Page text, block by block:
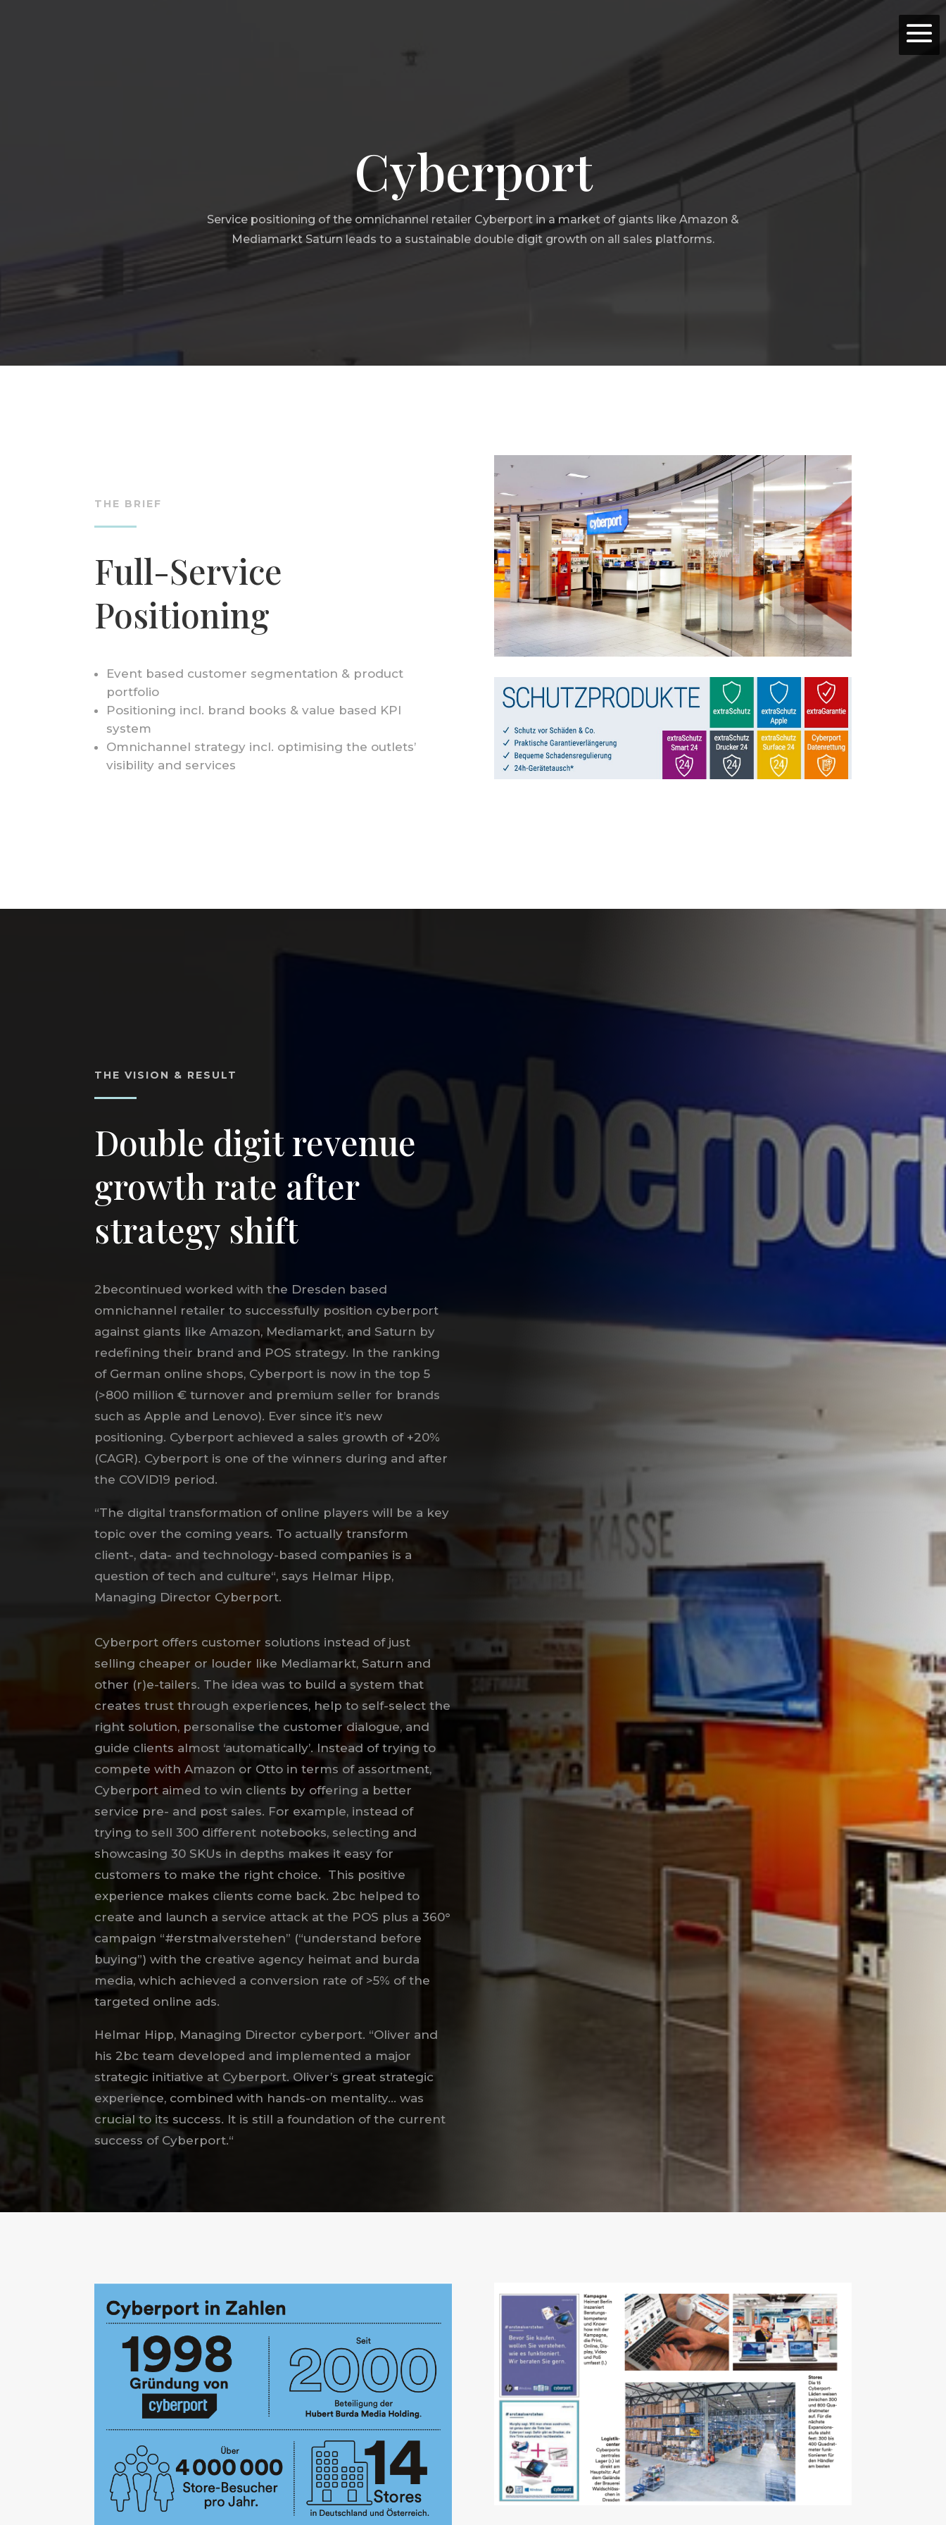
Cyberport
Service positioning of the omnichannel retailer Cyberport in a market of giants like Amazon &
Mediamarkt Saturn leads to a sustainable double digit growth on all sales platforms.
THE BRIEF
Full-Service
Positioning
Event based customer segmentation & product
portfolio
Positioning incl. brand books & value based KPI
system
Omnichannel strategy incl. optimising the outlets’
visibility and services
THE VISION & RESULT
Double digit revenue
growth rate after
strategy shift
2becontinued worked with the Dresden based
omnichannel retailer to successfully position cyberport
against giants like Amazon, Mediamarkt, and Saturn by
redefining their brand and POS strategy. In the ranking
of German online shops, Cyberport is now in the top 5
(>800 million € turnover and premium seller for brands
such as Apple and Lenovo). Ever since it’s new
positioning. Cyberport achieved a sales growth of +20%
(CAGR). Cyberport is one of the winners during and after
the COVID19 period.
“The digital transformation of online players will be a key
topic over the coming years. To actually transform
client-, data- and technology-based companies is a
question of tech and culture“, says Helmar Hipp,
Managing Director Cyberport.
Cyberport offers customer solutions instead of just
selling cheaper or louder like Mediamarkt, Saturn and
other (r)e-tailers. The idea was to build a system that
creates trust through experiences, help to self-select the
right solution, personalise the customer dialogue, and
guide clients almost ‘automatically’. Instead of trying to
compete with Amazon or Otto in terms of assortment,
Cyberport aimed to win clients by offering a better
service pre- and post sales. For example, instead of
trying to sell 300 different notebooks, selecting and
showcasing 30 SKUs in depths makes it easy for
customers to make the right choice. This positive
experience makes clients come back. 2bc helped to
create and launch a service attack at the POS plus a 360°
campaign “#erstmalverstehen” (“understand before
buying”) with the creative agency heimat and burda
media, which achieved a conversion rate of >5% of the
targeted online ads.
Helmar Hipp, Managing Director cyberport. “Oliver and
his 2bc team developed and implemented a major
strategic initiative at Cyberport. Oliver’s great strategic
experience, combined with hands-on mentality… was
crucial to its success. It is still a foundation of the current
success of Cyberport.“